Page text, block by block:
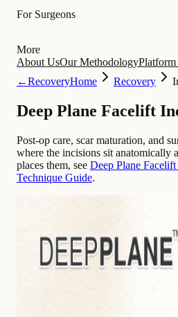
For Surgeons
More
About UsOur MethodologyPlatform
←RecoveryHome Recovery
Deep Plane Facelift
Post-op care, scar maturation, and
where the incisions sit anatomically
places them, see Deep Plane
Technique Guide.